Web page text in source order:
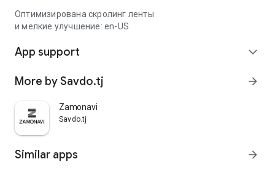
Оптимизирована скролинг ленты
и мелкие улучшение: en-US
App support expand_more
More by Savdo.tj arrow_forward
Zamonavi
Savdo.tj
Similar apps arrow_forward